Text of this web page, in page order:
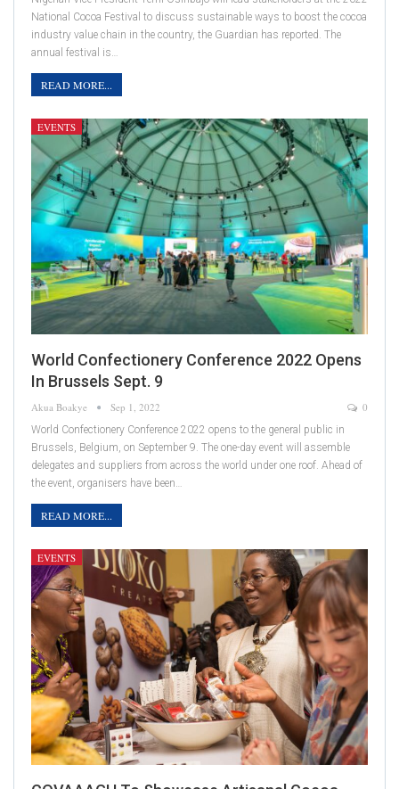
National Cocoa Festival to discuss sustainable ways to boost the cocoa
industry value chain in the country, the Guardian has reported. The
annual festival is…
READ MORE...
EVENTS
World Confectionery Conference 2022 Opens
In Brussels Sept. 9
Akua Boakye Sep 1, 2022 0
World Confectionery Conference 2022 opens to the general public in
Brussels, Belgium, on September 9. The one-day event will assemble
delegates and suppliers from across the world under one roof. Ahead of
the event, organisers have been…
READ MORE...
EVENTS